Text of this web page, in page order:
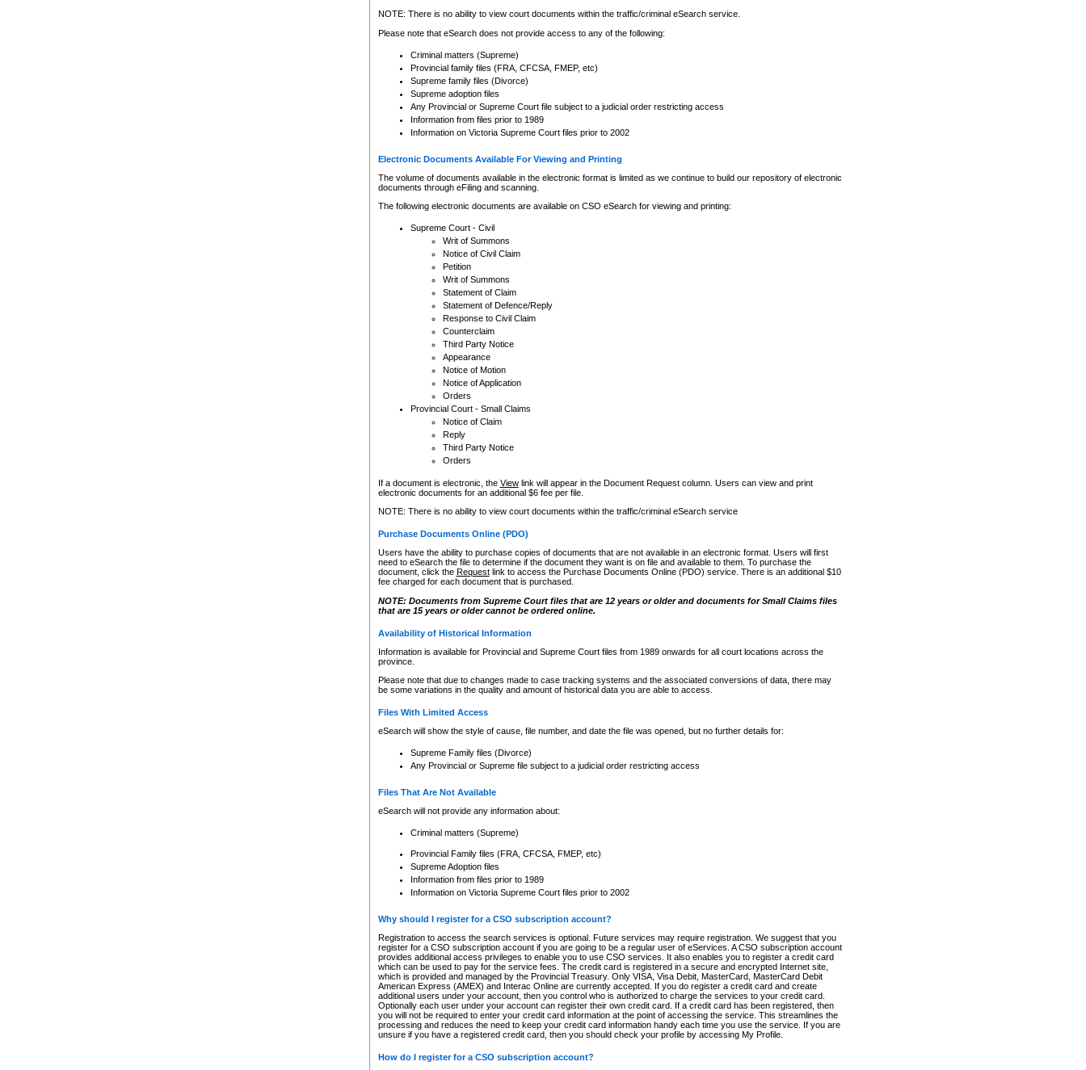
NOTE: There is no ability to view court documents within the traffic/criminal eSearch service.
Please note that eSearch does not provide access to any of the following:
Criminal matters (Supreme)
Provincial family files (FRA, CFCSA, FMEP, etc)
Supreme family files (Divorce)
Supreme adoption files
Any Provincial or Supreme Court file subject to a judicial order restricting access
Information from files prior to 1989
Information on Victoria Supreme Court files prior to 2002
Electronic Documents Available For Viewing and Printing
The volume of documents available in the electronic format is limited as we continue to build our repository of electronic
documents through eFiling and scanning.
The following electronic documents are available on CSO eSearch for viewing and printing:
Supreme Court - Civil
Writ of Summons
Notice of Civil Claim
Petition
Writ of Summons
Statement of Claim
Statement of Defence/Reply
Response to Civil Claim
Counterclaim
Third Party Notice
Appearance
Notice of Motion
Notice of Application
Orders
Provincial Court - Small Claims
Notice of Claim
Reply
Third Party Notice
Orders
If a document is electronic, the Viewlink will appear in the Document Request column. Users can view and print
electronic documents for an additional $6 fee per file.
NOTE: There is no ability to view court documents within the traffic/criminal eSearch service
Purchase Documents Online (PDO)
Users have the ability to purchase copies of documents that are not available in an electronic format. Users will first
need to eSearch the file to determine if the document they want is on file and available to them. To purchase the
document, click the Requestlink to access the Purchase Documents Online (PDO) service. There is an additional $10
fee charged for each document that is purchased.
NOTE: Documents from Supreme Court files that are 12 years or older and documents for Small Claims files
that are 15 years or older cannot be ordered online.
Availability of Historical Information
Information is available for Provincial and Supreme Court files from 1989 onwards for all court locations across the
province.
Please note that due to changes made to case tracking systems and the associated conversions of data, there may
be some variations in the quality and amount of historical data you are able to access.
Files With Limited Access
eSearch will show the style of cause, file number, and date the file was opened, but no further details for:
Supreme Family files (Divorce)
Any Provincial or Supreme file subject to a judicial order restricting access
Files That Are Not Available
eSearch will not provide any information about:
Criminal matters (Supreme)
Provincial Family files (FRA, CFCSA, FMEP, etc)
Supreme Adoption files
Information from files prior to 1989
Information on Victoria Supreme Court files prior to 2002
Why should I register for a CSO subscription account?
Registration to access the search services is optional. Future services may require registration. We suggest that you
register for a CSO subscription account if you are going to be a regular user of eServices. A CSO subscription account
provides additional access privileges to enable you to use CSO services. It also enables you to register a credit card
which can be used to pay for the service fees. The credit card is registered in a secure and encrypted Internet site,
which is provided and managed by the Provincial Treasury. Only VISA, Visa Debit, MasterCard, MasterCard Debit
American Express (AMEX) and Interac Online are currently accepted. If you do register a credit card and create
additional users under your account, then you control who is authorized to charge the services to your credit card.
Optionally each user under your account can register their own credit card. If a credit card has been registered, then
you will not be required to enter your credit card information at the point of accessing the service. This streamlines the
processing and reduces the need to keep your credit card information handy each time you use the service. If you are
unsure if you have a registered credit card, then you should check your profile by accessing My Profile.
How do I register for a CSO subscription account?